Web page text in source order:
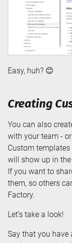
Easy, huh? 😊
Creating
You can also
with your team -
Custom
will show up in
If you want to
them, so others
Factory.
Let’s take a look!
Say that you have